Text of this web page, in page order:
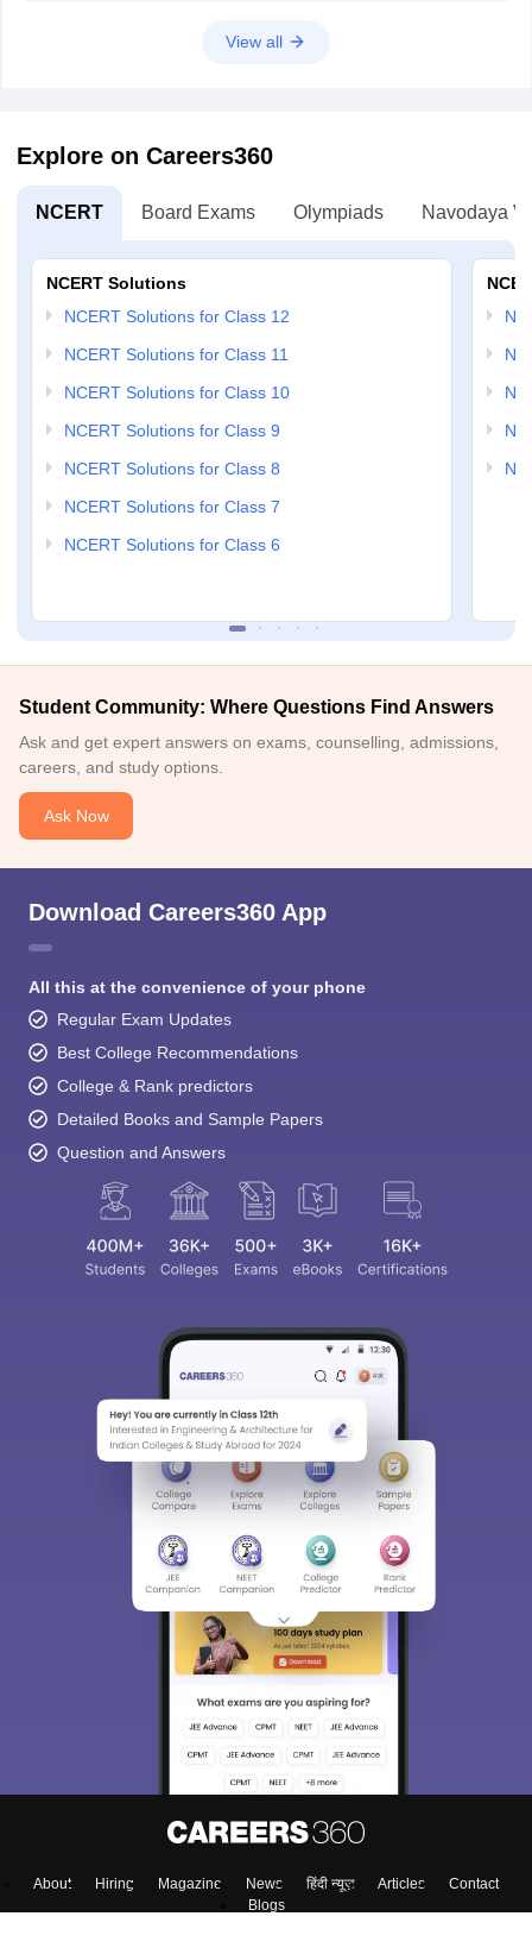
View all
Explore on Careers360
NCERT Board Exams Olympiads Navodaya
NCERT Solutions
NCERT Solutions for Class 12
NCERT Solutions for Class 11
NCERT Solutions for Class 10
NCERT Solutions for Class 9
NCERT Solutions for Class 8
NCERT Solutions for Class 7
NCERT Solutions for Class 6
Student Community: Where Questions Find Answers
Ask and get expert answers on exams, counselling, admissions,
careers, and study options.
Ask Now
Download Careers360 App
All this at the convenience of your phone
Regular Exam Updates
Best College Recommendations
College & Rank predictors
Detailed Books and Sample Papers
Question and Answers
About Hiring Magazine News हिंदी न्यूज़ Articles
Contact
Blogs